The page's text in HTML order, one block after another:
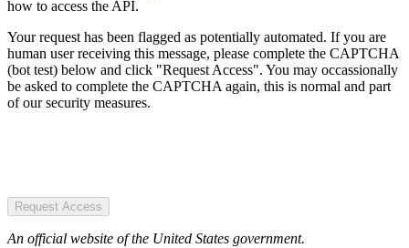
how to access the API.
Your request has been flagged as potentially automated. If you are
human user receiving this message, please complete the CAPTCHA
(bot test) below and click "Request Access". You may occassionally
be asked to complete the CAPTCHA again, this is normal and part
of our security measures.
Request Access
An official website of the United States government.